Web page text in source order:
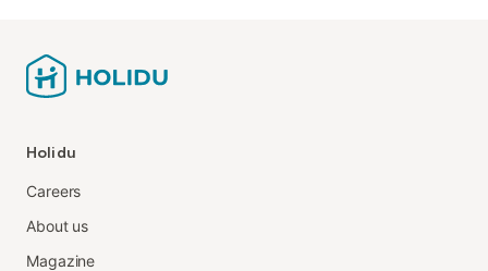
Holidu
Careers
About us
Magazine